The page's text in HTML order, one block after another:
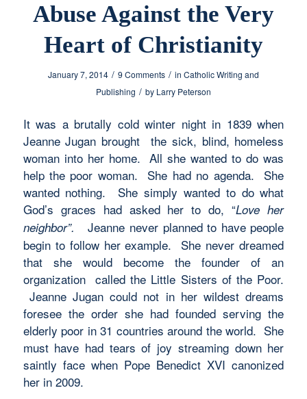
Abuse Against the Very
Heart of Christianity
January 7, 2014 / 9 Comments / in Catholic Writing and
Publishing / by Larry Peterson
It was a brutally cold winter night in 1839 when
Jeanne Jugan brought the sick, blind, homeless
woman into her home. All she wanted to do was
help the poor woman. She had no agenda. She
wanted nothing. She simply wanted to do what
God’s graces had asked her to do, “Love her
neighbor”.
Jeanne never planned to have people
begin to follow her example. She never dreamed
that she would become the founder of an
organization called the Little Sisters of the Poor.
Jeanne Jugan could not in her wildest dreams
foresee the order she had founded serving the
elderly poor in 31 countries around the world. She
must have had tears of joy streaming down her
saintly face when Pope Benedict XVI canonized
her in 2009.